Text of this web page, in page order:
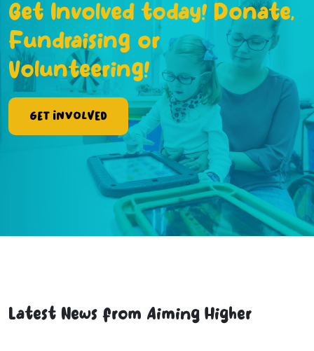
Get Involved today! Donate,
Fundraising or
Volunteering!
Get Involved
Latest News from Aiming Higher